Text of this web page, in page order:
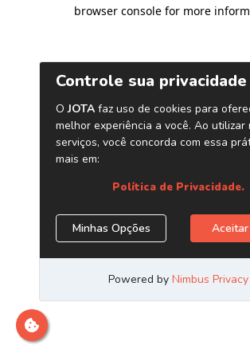
browser console for more